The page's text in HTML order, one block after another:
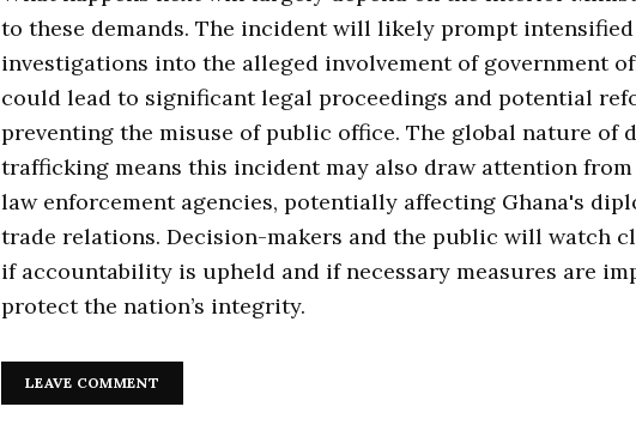
to these demands. The incident will likely prompt intensified
investigations into the alleged involvement of government
could lead to significant legal proceedings and potential
preventing the misuse of public office. The global nature of
trafficking means this incident may also draw attention
law enforcement agencies, potentially affecting Ghana's
trade relations. Decision-makers and the public will watch
if accountability is upheld and if necessary measures are
protect the nation’s integrity.
LEAVE COMMENT